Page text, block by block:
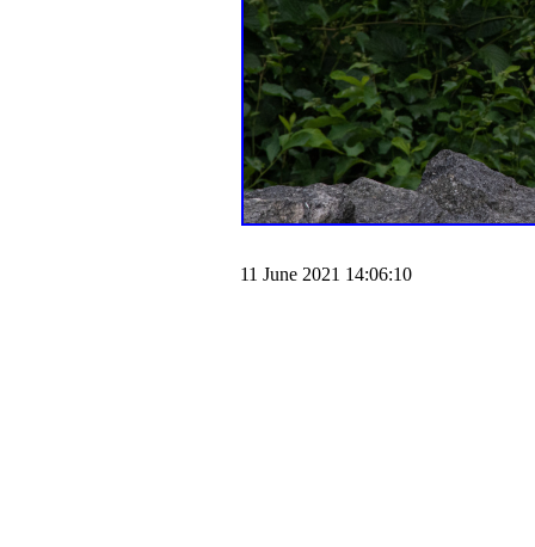
11 June 2021 14:06:10